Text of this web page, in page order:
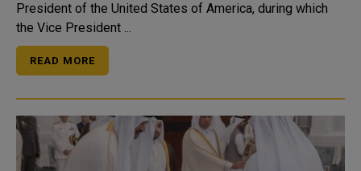
President of the United States of America, during which
the Vice President ...
READ MORE